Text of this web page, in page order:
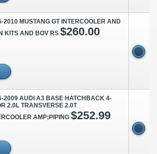
2010 MUSTANG GT INTERCOOLER AND
KITS AND BOV RS $260.00
2009 AUDI A3 BASE HATCHBACK 4-
2.0L TRANSVERSE 2.0T
AMP;PIPING $252.99